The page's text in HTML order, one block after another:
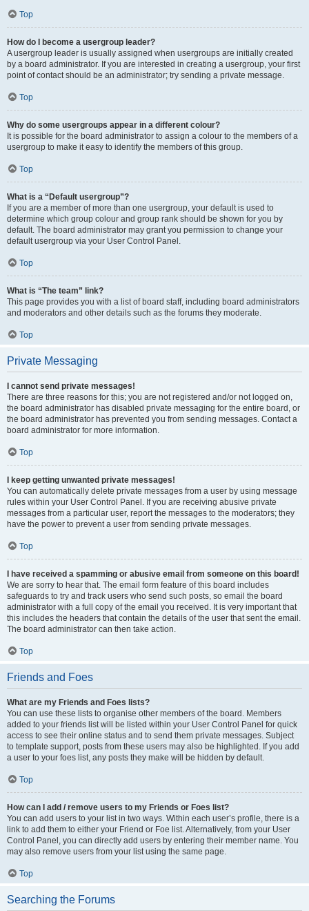
Top
How do I become a usergroup leader?
A usergroup leader is usually assigned when usergroups are initially created
by a board administrator. If you are interested in creating a usergroup, your first
point of contact should be an administrator; try sending a private message.
Top
Why do some usergroups appear in a different colour?
It is possible for the board administrator to assign a colour to the members of a
usergroup to make it easy to identify the members of this group.
Top
What is a “Default usergroup”?
If you are a member of more than one usergroup, your default is used to
determine which group colour and group rank should be shown for you by
default. The board administrator may grant you permission to change your
default usergroup via your User Control Panel.
Top
What is “The team” link?
This page provides you with a list of board staff, including board administrators
and moderators and other details such as the forums they moderate.
Top
Private Messaging
I cannot send private messages!
There are three reasons for this; you are not registered and/or not logged on,
the board administrator has disabled private messaging for the entire board, or
the board administrator has prevented you from sending messages. Contact a
board administrator for more information.
Top
I keep getting unwanted private messages!
You can automatically delete private messages from a user by using message
rules within your User Control Panel. If you are receiving abusive private
messages from a particular user, report the messages to the moderators; they
have the power to prevent a user from sending private messages.
Top
I have received a spamming or abusive email from someone on this board!
We are sorry to hear that. The email form feature of this board includes
safeguards to try and track users who send such posts, so email the board
administrator with a full copy of the email you received. It is very important that
this includes the headers that contain the details of the user that sent the email.
The board administrator can then take action.
Top
Friends and Foes
What are my Friends and Foes lists?
You can use these lists to organise other members of the board. Members
added to your friends list will be listed within your User Control Panel for quick
access to see their online status and to send them private messages. Subject
to template support, posts from these users may also be highlighted. If you add
a user to your foes list, any posts they make will be hidden by default.
Top
How can I add / remove users to my Friends or Foes list?
You can add users to your list in two ways. Within each user’s profile, there is a
link to add them to either your Friend or Foe list. Alternatively, from your User
Control Panel, you can directly add users by entering their member name. You
may also remove users from your list using the same page.
Top
Searching the Forums